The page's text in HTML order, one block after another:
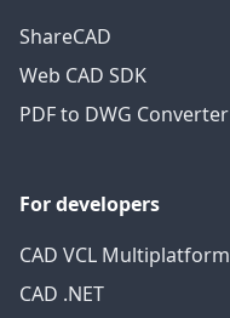
ShareCAD
Web CAD SDK
PDF to DWG Converter
For developers
CAD VCL Multiplatform
CAD .NET